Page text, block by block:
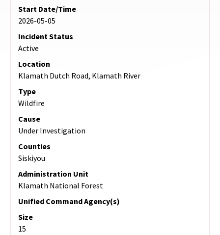
Start Date/Time
2026-05-05
Incident Status
Active
Location
Klamath Dutch Road, Klamath River
Type
Wildfire
Cause
Under Investigation
Counties
Siskiyou
Administration Unit
Klamath National Forest
Unified Command Agency(s)
Size
15